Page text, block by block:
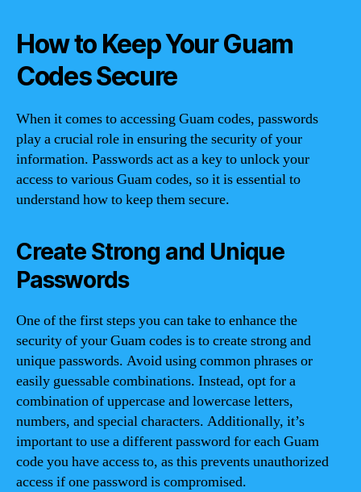
How to Keep Your Guam
Codes Secure
When it comes to accessing Guam codes, passwords
play a crucial role in ensuring the security of your
information. Passwords act as a key to unlock your
access to various Guam codes, so it is essential to
understand how to keep them secure.
Create Strong and Unique
Passwords
One of the first steps you can take to enhance the
security of your Guam codes is to create strong and
unique passwords. Avoid using common phrases or
easily guessable combinations. Instead, opt for a
combination of uppercase and lowercase letters,
numbers, and special characters. Additionally, it’s
important to use a different password for each Guam
code you have access to, as this prevents unauthorized
access if one password is compromised.